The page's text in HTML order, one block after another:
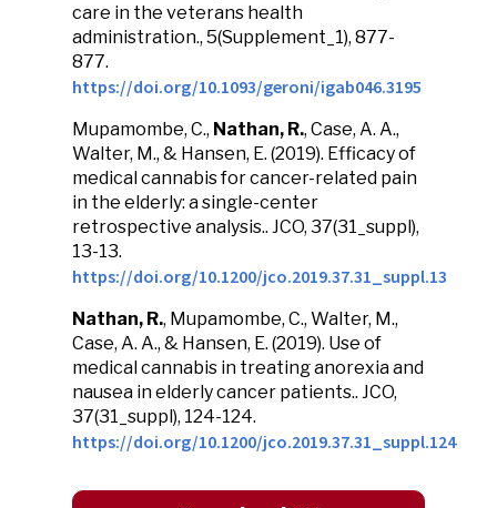
care in the veterans health
administration., 5(Supplement_1), 877-
877.
https://doi.org/10.1093/geroni/igab046.3195
Mupamombe, C., Nathan, R., Case, A. A.,
Walter, M., & Hansen, E. (2019). Efficacy of
medical cannabis for cancer-related pain
in the elderly: a single-center
retrospective analysis.. JCO, 37(31_suppl),
13-13.
https://doi.org/10.1200/jco.2019.37.31_suppl.13
Nathan, R., Mupamombe, C., Walter, M.,
Case, A. A., & Hansen, E. (2019). Use of
medical cannabis in treating anorexia and
nausea in elderly cancer patients.. JCO,
37(31_suppl), 124-124.
https://doi.org/10.1200/jco.2019.37.31_suppl.124